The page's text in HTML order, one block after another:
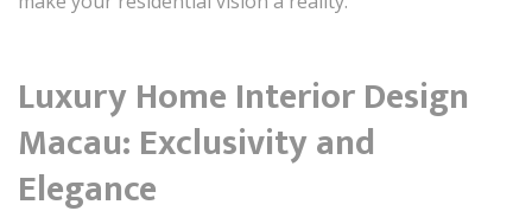
Luxury Home Interior Design
Macau: Exclusivity and
Elegance